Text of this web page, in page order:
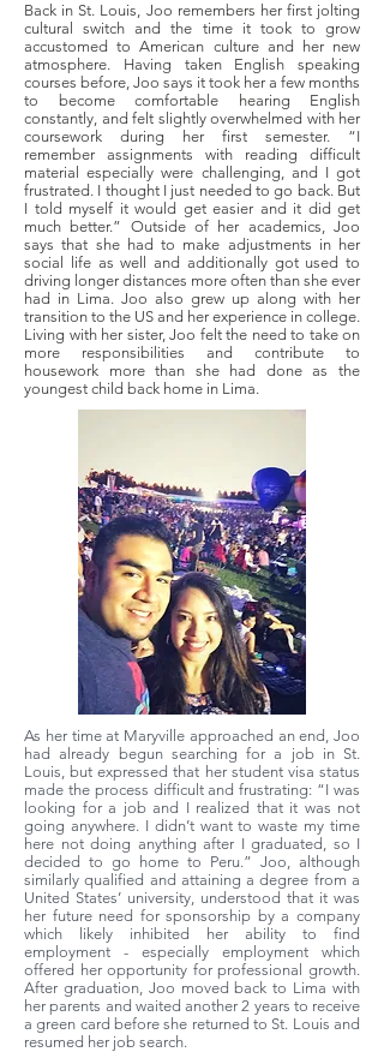
Back in St. Louis, Joo remembers her first jolting
cultural switch and the time it took to grow
accustomed to American culture and her new
atmosphere. Having taken English speaking
courses before, Joo says it took her a few months
to become comfortable hearing English
constantly, and felt slightly overwhelmed with her
coursework during her first semester. “I
remember assignments with reading difficult
material especially were challenging, and I got
frustrated. I thought I just needed to go back. But
I told myself it would get easier and it did get
much better.” Outside of her academics, Joo
says that she had to make adjustments in her
social life as well and additionally got used to
driving longer distances more often than she ever
had in Lima. Joo also grew up along with her
transition to the US and her experience in college.
Living with her sister, Joo felt the need to take on
more responsibilities and contribute to
housework more than she had done as the
youngest child back home in Lima.
As her time at Maryville approached an end, Joo
had already begun searching for a job in St.
Louis, but expressed that her student visa status
made the process difficult and frustrating: “I was
looking for a job and I realized that it was not
going anywhere. I didn’t want to waste my time
here not doing anything after I graduated, so I
decided to go home to Peru.” Joo, although
similarly qualified and attaining a degree from a
United States’ university, understood that it was
her future need for sponsorship by a company
which likely inhibited her ability to find
employment - especially employment which
offered her opportunity for professional growth.
After graduation, Joo moved back to Lima with
her parents and waited another 2 years to receive
a green card before she returned to St. Louis and
resumed her job search.